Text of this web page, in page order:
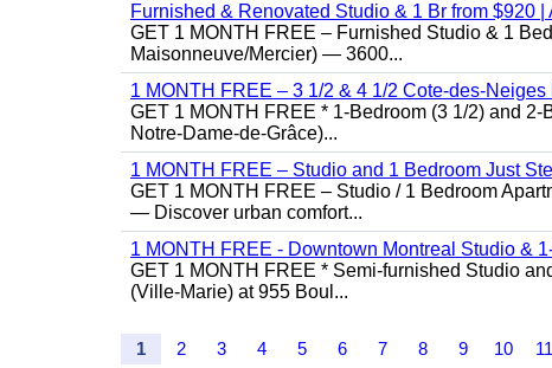
Furnished & Renovated Studio & 1 Br from $920 |
GET 1 MONTH FREE – Furnished Studio & 1
Maisonneuve/Mercier) — 3600...
1 MONTH FREE – 3 1/2 & 4 1/2 Cote-des-
GET 1 MONTH FREE * 1-Bedroom (3 1/2) and
Notre-Dame-de-Grâce)...
1 MONTH FREE – Studio and 1 Bedroom Just
GET 1 MONTH FREE – Studio / 1 Bedroom
— Discover urban comfort...
1 MONTH FREE - Downtown Montreal Studio &
GET 1 MONTH FREE * Semi-furnished Studio
(Ville-Marie) at 955 Boul...
1 2 3 4 5 6 7 8 9 10 11